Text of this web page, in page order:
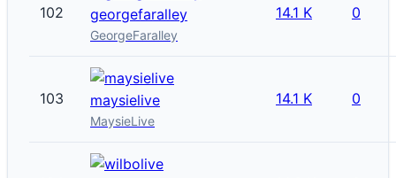
102 georgefaralley
GeorgeFaralley
14.1 K 0
103 maysielive
MaysieLive
14.1 K 0